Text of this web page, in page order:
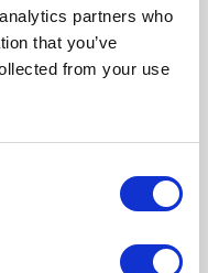
partners who
that you’ve
from your use
booking a standalone
room?
This room is
in the spa?